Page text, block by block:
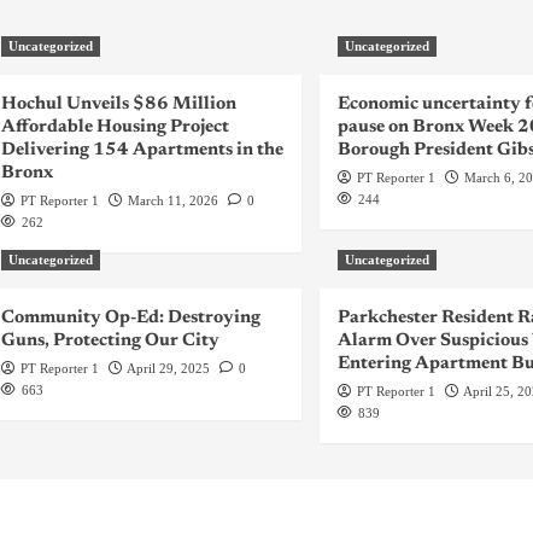
Uncategorized
Hochul Unveils $86 Million
Affordable Housing Project
Delivering 154 Apartments in the
Bronx
PT Reporter 1 March 11, 2026
0
262
Uncategorized
Economic uncertainty
pause on Bronx Week
Borough President
PT Reporter 1 March 6,
244
Uncategorized
Community Op-Ed: Destroying
Guns, Protecting Our City
PT Reporter 1 April 29, 2025
0
663
Uncategorized
Parkchester Resident
Alarm Over Suspicious
Entering Apartment
PT Reporter 1 April 25,
839